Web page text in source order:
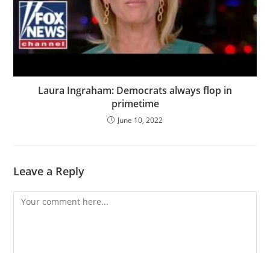
Laura Ingraham: Democrats always flop in
primetime
June 10, 2022
Leave a Reply
Comment